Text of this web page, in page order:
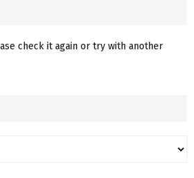
check it again or try with another